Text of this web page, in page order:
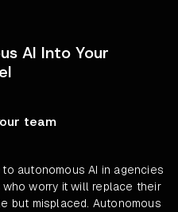
AI Into Your
team
autonomous AI in agencies
worry it will replace their
but misplaced. Autonomous